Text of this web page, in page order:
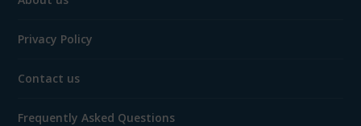
Privacy Policy
Contact us
Frequently Asked Questions